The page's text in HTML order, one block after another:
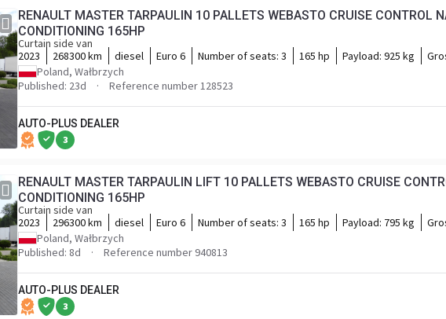
RENAULT MASTER TARPAULIN 10 PALLETS WEBASTO CRUISE CONTROL
CONDITIONING 165HP
Curtain side van
2023
268300 km diesel Euro 6 Number of seats: 3 165 hp Payload: 925 kg
Poland, Wałbrzych
Published: 23d
Reference number 128523
AUTO-PLUS DEALER
3
RENAULT MASTER TARPAULIN LIFT 10 PALLETS WEBASTO CRUISE
CONDITIONING 165HP
Curtain side van
2023
296300 km diesel Euro 6 Number of seats: 3 165 hp Payload: 795 kg
Poland, Wałbrzych
Published: 8d
Reference number 940813
AUTO-PLUS DEALER
3